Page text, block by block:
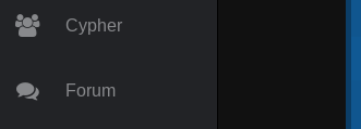
Cypher
Forum